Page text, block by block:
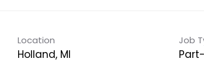
Location
Holland, MI
Job